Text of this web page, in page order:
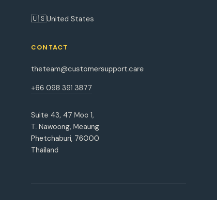
🇺🇸United States
CONTACT
theteam@customersupport.care
+66 098 391 3877
Suite 43, 47 Moo 1,
T. Nawoong, Meaung
Phetchaburi, 76000
Thailand